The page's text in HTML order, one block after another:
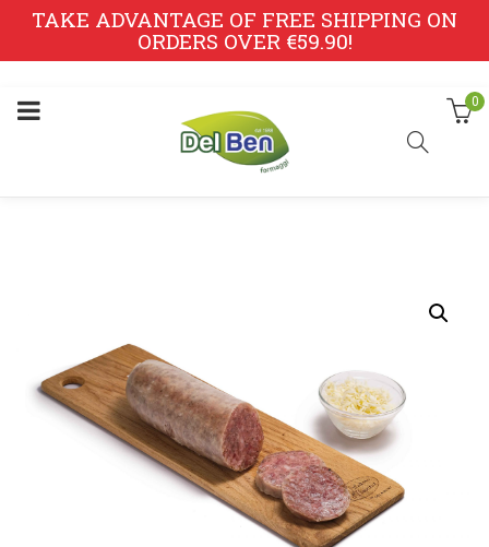
TAKE ADVANTAGE OF FREE SHIPPING ON
ORDERS OVER €59.90!
0